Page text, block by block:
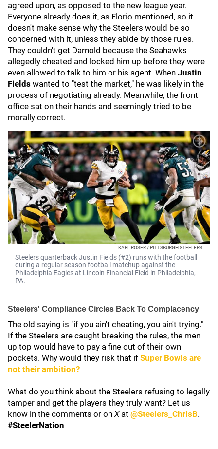
agreed upon, as opposed to the new league year.
Everyone already does it, as Florio mentioned, so it
doesn't make sense why the Steelers would be so
concerned with it, unless they abide by those rules.
They couldn't get Darnold because the Seahawks
allegedly cheated and locked him up before they were
even allowed to talk to him or his agent. When Justin
Fields wanted to "test the market," he was likely in the
process of negotiating already. Meanwhile, the front
office sat on their hands and seemingly tried to be
morally correct.
KARL ROSER / PITTSBURGH STEELERS
Steelers quarterback Justin Fields (#2) runs with the football
during a regular season football matchup against the
Philadelphia Eagles at Lincoln Financial Field in Philadelphia,
PA.
Steelers' Compliance Circles Back To Complacency
The old saying is "if you ain't cheating, you ain't trying."
If the Steelers are caught breaking the rules, the men
up top would have to pay a fine out of their own
pockets. Why would they risk that if Super Bowls are
not their ambition?
What do you think about the Steelers refusing to legally
tamper and get the players they truly want? Let us
know in the comments or on X at @Steelers_ChrisB.
#SteelerNation